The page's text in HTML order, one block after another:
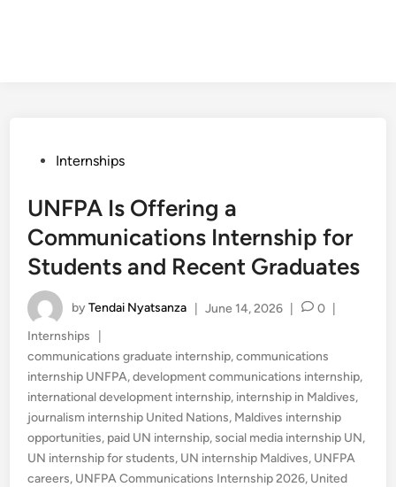
PostedInternships
UNFPA Is Offering a
Communications Internship for
Students and Recent Graduates
byTendai Nyatsanza June 14, 2026 0
Posted
in
Internships
communications graduate internship,communications
internship UNFPA,development communications internship,
international development internship, internship in Maldives,
journalism internship United Nations, Maldives internship
opportunities, paid UN internship,social media internship UN,
UN internship for students, UN internship Maldives, UNFPA
careers, UNFPA Communications Internship 2026, United